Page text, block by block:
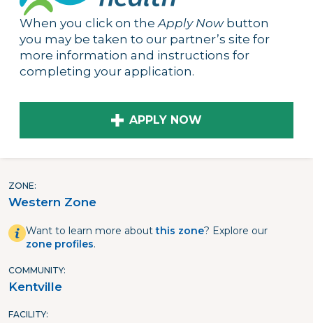
When you click on theApply Nowbutton
you may be taken to our partner’s site for
more information and instructions for
completing your application.
APPLY NOW
ZONE
Western Zone
Want to learn more aboutthis zone? Explore our
zone profiles.
COMMUNITY
Kentville
FACILITY